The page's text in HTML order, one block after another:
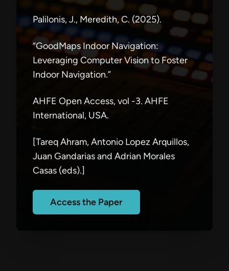
Palilonis, J., Meredith, C. (2025).
“GoodMaps Indoor Navigation:
Leveraging Computer Vision to Foster
Indoor Navigation.”
AHFE Open Access, vol -3. AHFE
International, USA.
[Tareq Ahram, Antonio Lopez Arquillos,
Juan Gandarias and Adrian Morales
Casas (eds).]
Access the Paper